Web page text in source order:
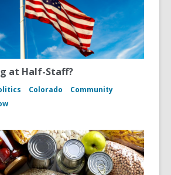
at Half-Staff?
Colorado
Community